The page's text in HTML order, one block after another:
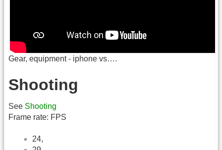
Gear, equipment - iphone vs….
Shooting
See Shooting
Frame rate: FPS
24,